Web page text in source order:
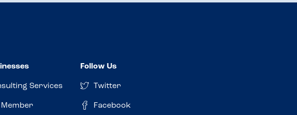
Services
Member
Follow Us
Twitter
Facebook